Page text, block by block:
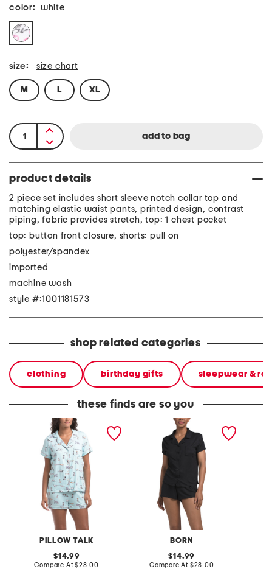
color: white
size: size chart
M L XL
product details
2 piece set includes short sleeve notch collar top and
matching elastic waist pants, printed design, contrast
piping, fabric provides stretch, top: 1 chest pocket
top: button front closure, shorts: pull on
polyester/spandex
imported
machine wash
style #:1001181573
shop related categories
clothing birthday gifts sleepwear &
these finds are so you
PILLOW TALK
2pc doggie print short
sleeve notch collar
pajama top and shorts set
original
price:
14.99
Compare At compare
$28.00
BORN
2pc ribbed classic notch
collar pajama top and
shorts set
original
price:
14.99
Compare At compare
$28.00